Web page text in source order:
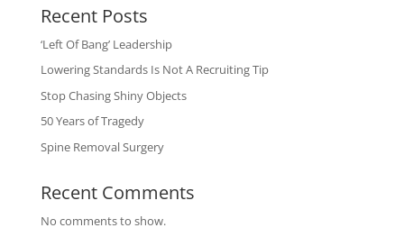
Recent Posts
‘Left Of Bang’ Leadership
Lowering Standards Is Not A Recruiting Tip
Stop Chasing Shiny Objects
50 Years of Tragedy
Spine Removal Surgery
Recent Comments
No comments to show.